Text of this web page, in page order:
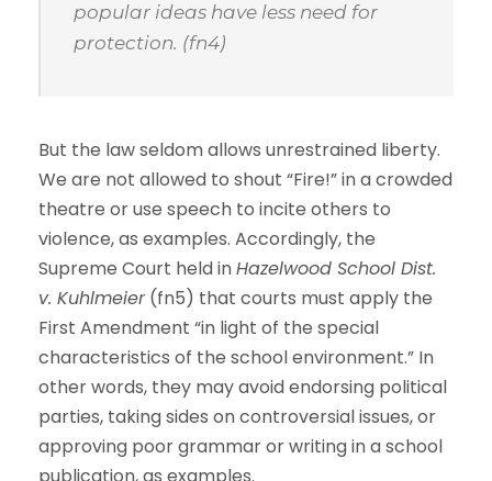
popular ideas have less need for
protection. (fn4)
But the law seldom allows unrestrained liberty.
We are not allowed to shout “Fire!” in a crowded
theatre or use speech to incite others to
violence, as examples. Accordingly, the
Supreme Court held inHazelwood School Dist.
v. Kuhlmeier(fn5) that courts must apply the
First Amendment “in light of the special
characteristics of the school environment.” In
other words, they may avoid endorsing political
parties, taking sides on controversial issues, or
approving poor grammar or writing in a school